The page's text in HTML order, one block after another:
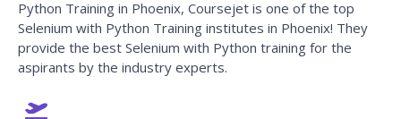
Python Training in Phoenix, Coursejet is one of the top
Selenium with Python Training institutes in Phoenix! They
provide the best Selenium with Python training for the
aspirants by the industry experts.